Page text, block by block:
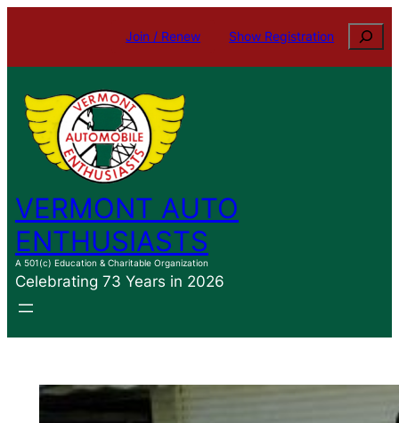
content
Join / Renew Show Registration Search
VERMONT AUTO
ENTHUSIASTS
A 501(c) Education & Charitable Organization
Celebrating 73 Years in 2026